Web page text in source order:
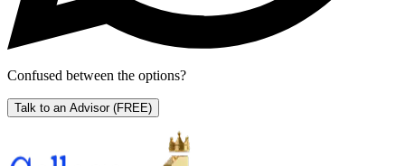
Confused between the options?
Talk to an Advisor (FREE)